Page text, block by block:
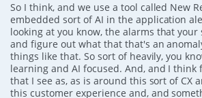
So I think, and we use a tool called New
embedded sort of AI in the application
looking at you know, the alarms that your
and figure out what that that's an
things like that. So sort of heavily, you
learning and AI focused. And, and I think
that I see as, as is around this sort of CX
this customer experience and, and